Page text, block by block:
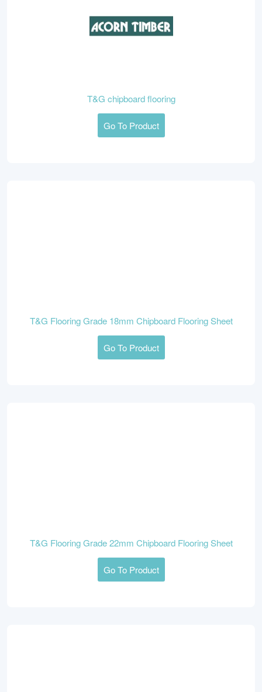
T&G chipboard flooring
Go To Product
T&G Flooring Grade 18mm Chipboard Flooring Sheet
Go To Product
T&G Flooring Grade 22mm Chipboard Flooring Sheet
Go To Product